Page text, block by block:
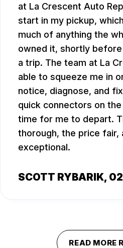
at La Crescent Auto
start in my pickup,
much of anything the
owned it, shortly
a trip. The team at La
able to squeeze me in
notice, diagnose, and
quick connectors on
time for me to depart.
thorough, the price fair,
exceptional.
SCOTT RYBARIK,
READ MORE